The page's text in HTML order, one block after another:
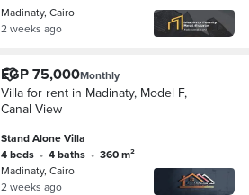
Madinaty, Cairo
2 weeks ago
EGP 75,000Monthly
Villa for rent in Madinaty, Model F,
Canal View
Stand Alone Villa
4 beds • 4 baths •
360 m²
Madinaty, Cairo
2 weeks ago